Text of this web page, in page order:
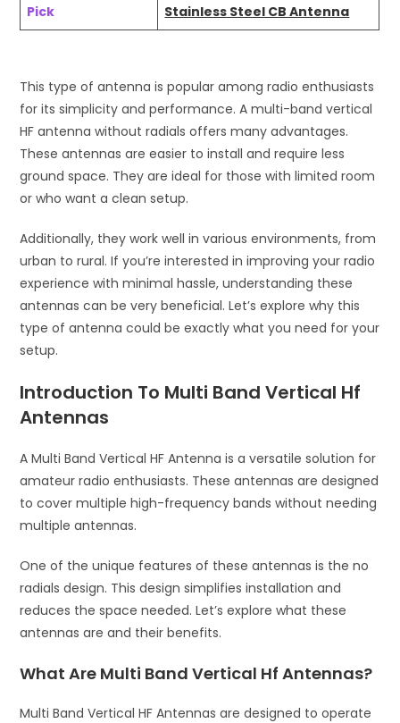
Pick
Stainless Steel CB Antenna
This type of antenna is popular among radio enthusiasts
for its simplicity and performance. A multi-band vertical
HF antenna without radials offers many advantages.
These antennas are easier to install and require less
ground space. They are ideal for those with limited room
or who want a clean setup.
Additionally, they work well in various environments, from
urban to rural. If you’re interested in improving your radio
experience with minimal hassle, understanding these
antennas can be very beneficial. Let’s explore why this
type of antenna could be exactly what you need for your
setup.
Introduction To Multi Band Vertical Hf
Antennas
A Multi Band Vertical HF Antenna is a versatile solution for
amateur radio enthusiasts. These antennas are designed
to cover multiple high-frequency bands without needing
multiple antennas.
One of the unique features of these antennas is the no
radials design. This design simplifies installation and
reduces the space needed. Let’s explore what these
antennas are and their benefits.
What Are Multi Band Vertical Hf Antennas?
Multi Band Vertical HF Antennas are designed to operate